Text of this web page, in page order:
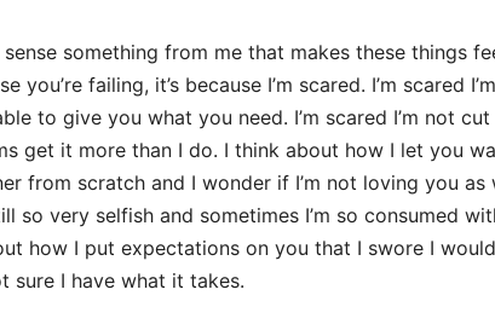
something from me that makes these things
you’re failing, it’s because I’m scared. I’m scared
to give you what you need. I’m scared I’m not
get it more than I do. I think about how I let you
from scratch and I wonder if I’m not loving you
so very selfish and sometimes I’m so consumed
how I put expectations on you that I swore I
sure I have what it takes.